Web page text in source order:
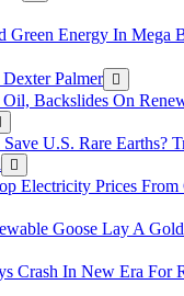
Green Energy In Mega
Palmer
Oil, Backslides On
U.S. Rare Earths?
Electricity Prices
Goose Lay A
Crash In New Era For